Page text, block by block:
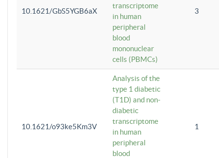
10.1621/GbS5YGB6aX
transcriptome
in human
peripheral
blood
mononuclear
cells (PBMCs)
3
10.1621/o93ke5Km3V
Analysis of the
type 1 diabetic
(T1D) and non-
diabetic
transcriptome
in human
peripheral
blood
1